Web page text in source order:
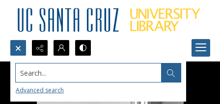
Search...
Advanced search